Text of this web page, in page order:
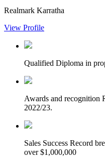
Realmark Karratha
View Profile
Qualified Diploma in
Awards and recognition
2022/23.
Sales Success Record
over $1,000,000